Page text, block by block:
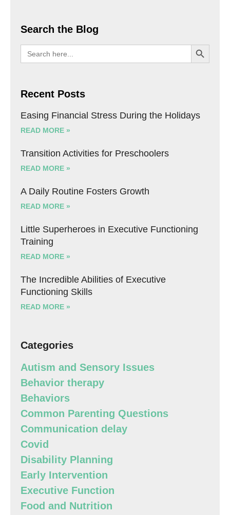
Search the Blog
Search
for:
SEARCH
Recent Posts
Easing Financial Stress During the Holidays
READ MORE »
Transition Activities for Preschoolers
READ MORE »
A Daily Routine Fosters Growth
READ MORE »
Little Superheroes in Executive Functioning
Training
READ MORE »
The Incredible Abilities of Executive
Functioning Skills
READ MORE »
Categories
Autism and Sensory Issues
Behavior therapy
Behaviors
Common Parenting Questions
Communication delay
Covid
Disability Planning
Early Intervention
Executive Function
Food and Nutrition